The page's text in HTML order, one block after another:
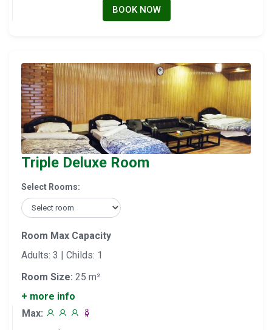
BOOK NOW
Triple Deluxe Room
Select Rooms:
Room Max Capacity
Adults: 3 | Childs: 1
Room Size: 25 m²
+ more info
Max: